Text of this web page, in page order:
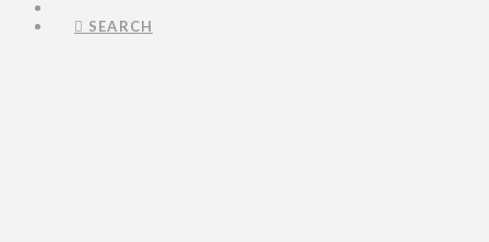
SEARCH